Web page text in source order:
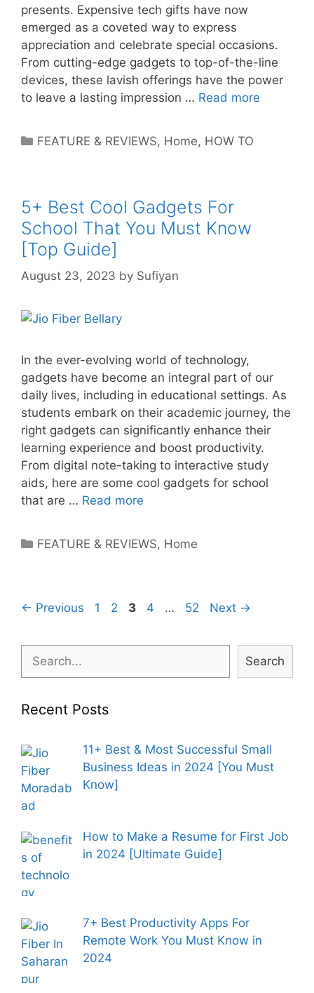
presents. Expensive tech gifts have now
emerged as a coveted way to express
appreciation and celebrate special occasions.
From cutting-edge gadgets to top-of-the-line
devices, these lavish offerings have the power
to leave a lasting impression … Read more
Categories
FEATURE & REVIEWS, Home, HOW TO
5+ Best Cool Gadgets For
School That You Must Know
[Top Guide]
August 23, 2023 by Sufiyan
In the ever-evolving world of technology,
gadgets have become an integral part of our
daily lives, including in educational settings. As
students embark on their academic journey, the
right gadgets can significantly enhance their
learning experience and boost productivity.
From digital note-taking to interactive study
aids, here are some cool gadgets for school
that are … Read more
Categories
FEATURE & REVIEWS, Home
Post
← Previous Page
1 Page
2 Page
3 Page
4 … Page
52 Next →
Search
Search
Recent Posts
11+ Best & Most Successful Small
Business Ideas in 2024 [You Must
Know]
How to Make a Resume for First Job
in 2024 [Ultimate Guide]
7+ Best Productivity Apps For
Remote Work You Must Know in
2024